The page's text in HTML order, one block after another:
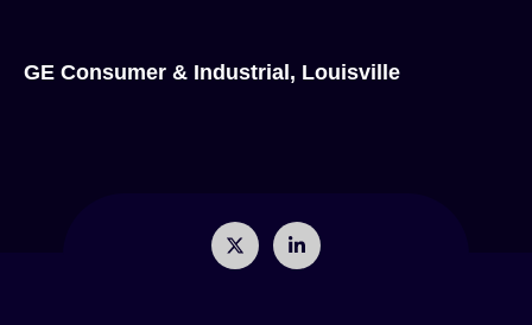
GE Consumer & Industrial, Louisville